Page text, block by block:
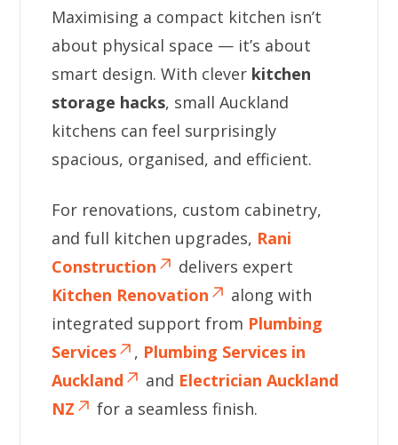
Maximising a compact kitchen isn’t
about physical space — it’s about
smart design. With clever kitchen
storage hacks, small Auckland
kitchens can feel surprisingly
spacious, organised, and efficient.
For renovations, custom cabinetry,
and full kitchen upgrades, Rani
Construction
delivers expert
Kitchen Renovation
along with
integrated support from Plumbing
Services
, Plumbing Services in
Auckland
and Electrician Auckland
NZ
for a seamless finish.